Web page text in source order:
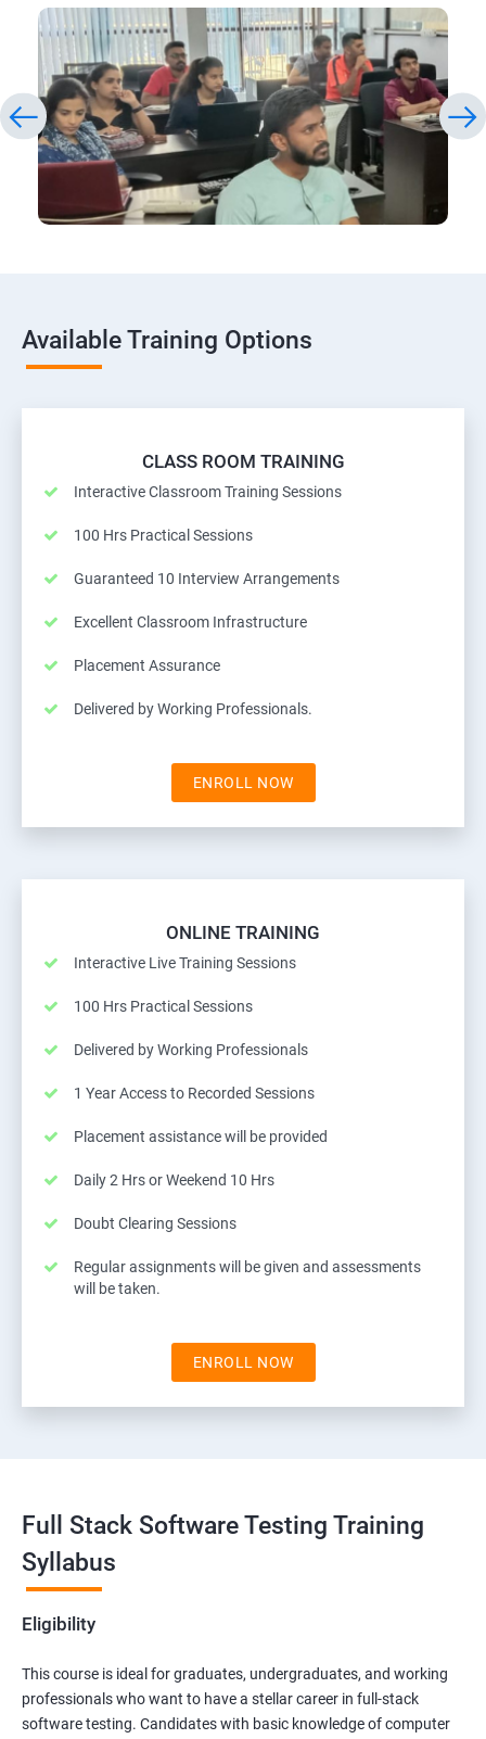
Available Training Options
CLASS ROOM TRAINING
Interactive Classroom Training Sessions
100 Hrs Practical Sessions
Guaranteed 10 Interview Arrangements
Excellent Classroom Infrastructure
Placement Assurance
Delivered by Working Professionals.
ENROLL NOW
ONLINE TRAINING
Interactive Live Training Sessions
100 Hrs Practical Sessions
Delivered by Working Professionals
1 Year Access to Recorded Sessions
Placement assistance will be provided
Daily 2 Hrs or Weekend 10 Hrs
Doubt Clearing Sessions
Regular assignments will be given and assessments
will be taken.
ENROLL NOW
Full Stack Software Testing Training
Syllabus
Eligibility
This course is ideal for graduates, undergraduates, and working
professionals who want to have a stellar career in full-stack
software testing. Candidates with basic knowledge of computer